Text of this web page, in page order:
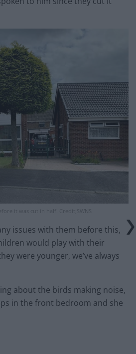
it was cut in half. Credit;SWNS
issues with them before this,
would play with their
were younger, we’ve always
about the birds making noise,
in the front bedroom and she